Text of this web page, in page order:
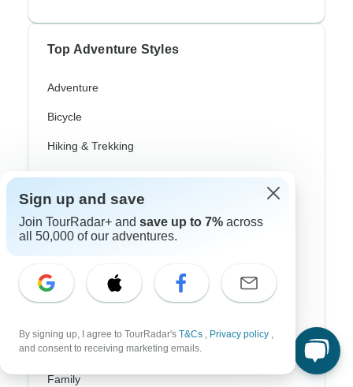
Top Adventure Styles
Adventure
Bicycle
Hiking & Trekking
Northern Lights
River Cruise
Africa Safari
Coach / Bus
Beach
Family
Sign up and save
Join TourRadar+ and save up to 7% across
all 50,000 of our adventures.
By signing up, I agree to TourRadar's T&Cs , Privacy policy ,
and consent to receiving marketing emails.